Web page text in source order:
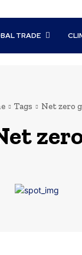
TRADE
Tags Net zero